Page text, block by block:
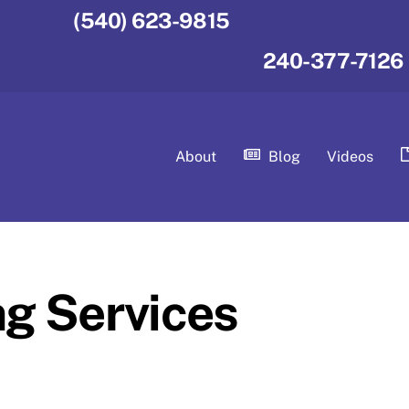
(540) 623-9815
240-377-7126
About Blog Videos
Services